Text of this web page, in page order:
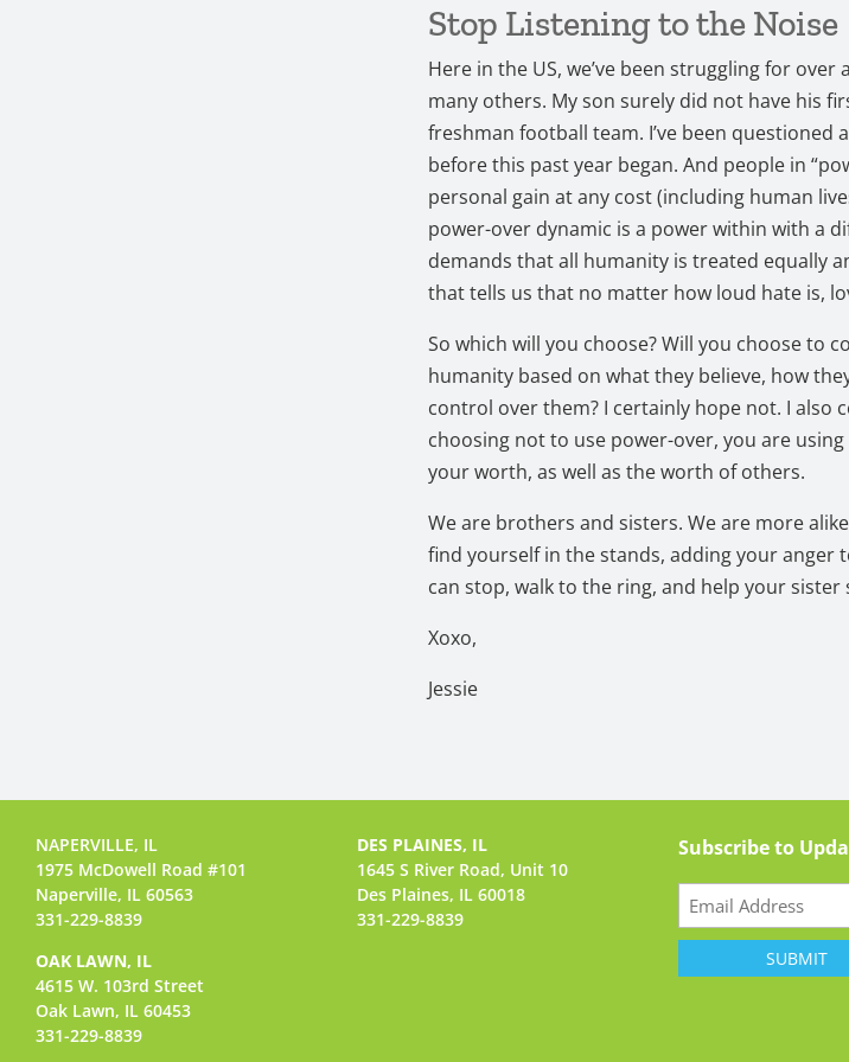
Stop Listening to the Noise
Here in the US, we’ve been struggling for over
many others. My son surely did not have his
freshman football team. I’ve been questioned
before this past year began. And people in
personal gain at any cost (including human
power-over dynamic is a power within with a
demands that all humanity is treated equally
that tells us that no matter how loud hate is,
So which will you choose? Will you choose to
humanity based on what they believe, how
control over them? I certainly hope not. I also
choosing not to use power-over, you are
your worth, as well as the worth of others.
We are brothers and sisters. We are more
find yourself in the stands, adding your anger
can stop, walk to the ring, and help your sister
Xoxo,
Jessie
NAPERVILLE, IL
1975 McDowell Road #101
Naperville, IL 60563
331-229-8839
OAK LAWN, IL
4615 W. 103rd Street
Oak Lawn, IL 60453
331-229-8839
DES PLAINES, IL
1645 S River Road, Unit 10
Des Plaines, IL 60018
331-229-8839
Subscribe to
Email
(Required)